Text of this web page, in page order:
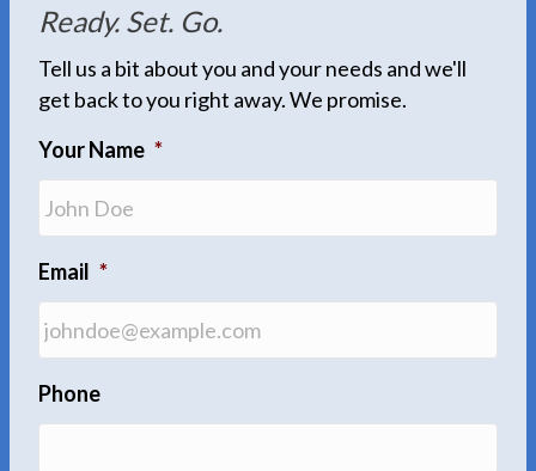
Ready. Set. Go.
Tell us a bit about you and your needs and we'll
get back to you right away. We promise.
Your Name *
Email *
Phone